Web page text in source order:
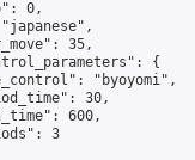
0,
35,
{
"byoyomi",
30,
600,
3